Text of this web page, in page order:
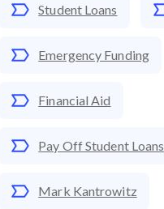
Student Loans
Emergency Funding
Financial Aid
Pay Off Student Loans
Mark Kantrowitz